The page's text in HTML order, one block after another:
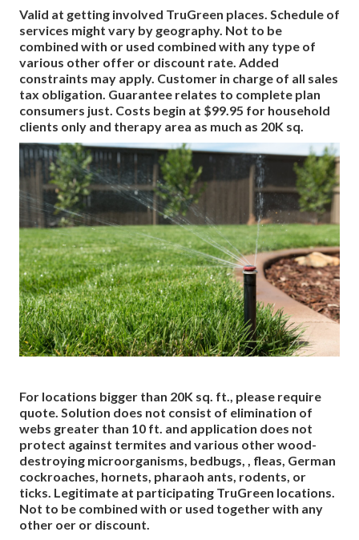
Valid at getting involved TruGreen places. Schedule of
services might vary by geography. Not to be
combined with or used combined with any type of
various other offer or discount rate. Added
constraints may apply. Customer in charge of all sales
tax obligation. Guarantee relates to complete plan
consumers just. Costs begin at $99.95 for household
clients only and therapy area as much as 20K sq.
For locations bigger than 20K sq. ft., please require
quote. Solution does not consist of elimination of
webs greater than 10 ft. and application does not
protect against termites and various other wood-
destroying microorganisms, bedbugs, , fleas, German
cockroaches, hornets, pharaoh ants, rodents, or
ticks. Legitimate at participating TruGreen locations.
Not to be combined with or used together with any
other oer or discount.